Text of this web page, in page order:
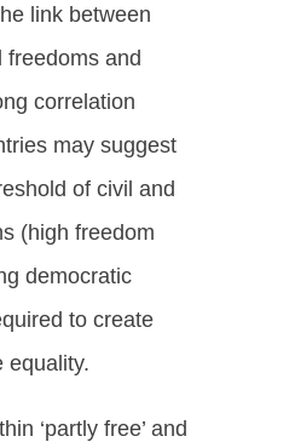
link between
freedoms and
correlation
may suggest
of civil and
(high freedom
democratic
to create
equality.
‘partly free’ and